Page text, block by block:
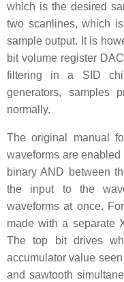
which is the desired
two scanlines, which
sample output. It is
bit volume register
filtering in a SID
generators, samples
normally.
The original manual
waveforms are
binary AND between
the input to the
waveforms at once.
made with a separate
The top bit drives
accumulator value
and sawtooth